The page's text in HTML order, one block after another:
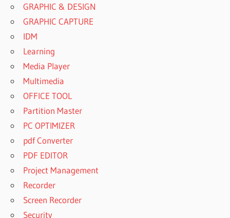
GRAPHIC & DESIGN
GRAPHIC CAPTURE
IDM
Learning
Media Player
Multimedia
OFFICE TOOL
Partition Master
PC OPTIMIZER
pdf Converter
PDF EDITOR
Project Management
Recorder
Screen Recorder
Security